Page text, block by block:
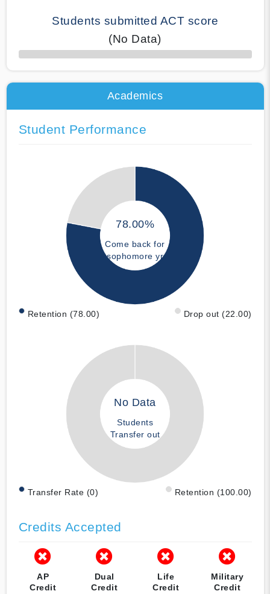
Students submitted ACT score
(No Data)
50% Complete
Academics
Student Performance
78.00%
Come back for
sophomore yr
Retention (78.00) Drop out (22.00)
No Data
Students
Transfer out
Transfer Rate (0) Retention (100.00)
Credits Accepted
AP
Credit
Dual
Credit
Life
Credit
Military
Credit